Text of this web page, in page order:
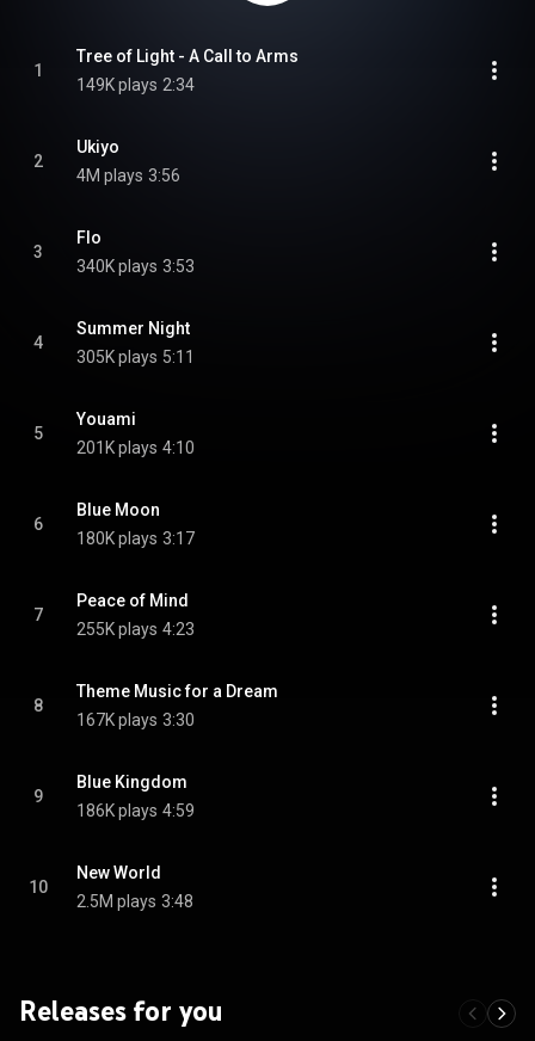
1
Tree of Light - A Call to Arms
149K plays 2:34
2
Ukiyo
4M plays 3:56
3
Flo
340K plays 3:53
4
Summer Night
305K plays 5:11
5
Youami
201K plays 4:10
6
Blue Moon
180K plays 3:17
7
Peace of Mind
255K plays 4:23
8
Theme Music for a Dream
167K plays 3:30
9
Blue Kingdom
186K plays 4:59
10
New World
2.5M plays 3:48
Releases for you